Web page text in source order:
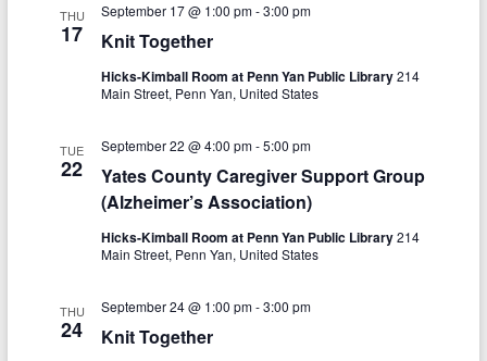
o
THU
17 Knit Together
September 17 @ 1:00 pm-3:00 pm
Hicks-Kimball Room at Penn Yan Public Library214
Main Street, Penn Yan, United States
TUE
22
Yates County Caregiver Support Group
(Alzheimer’s Association)
September 22 @ 4:00 pm-5:00 pm
Hicks-Kimball Room at Penn Yan Public Library214
Main Street, Penn Yan, United States
THU
24 Knit Together
September 24 @ 1:00 pm-3:00 pm